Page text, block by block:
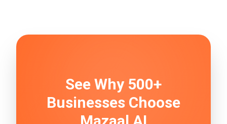
See Why 500+
Businesses Choose